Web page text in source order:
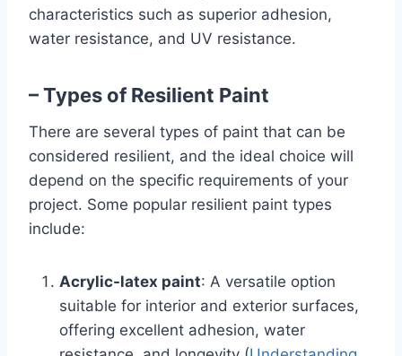
characteristics such as superior adhesion,
water resistance, and UV resistance.
– Types of Resilient Paint
There are several types of paint that can be
considered resilient, and the ideal choice will
depend on the specific requirements of your
project. Some popular resilient paint types
include:
Acrylic-latex paint: A versatile option
suitable for interior and exterior surfaces,
offering excellent adhesion, water